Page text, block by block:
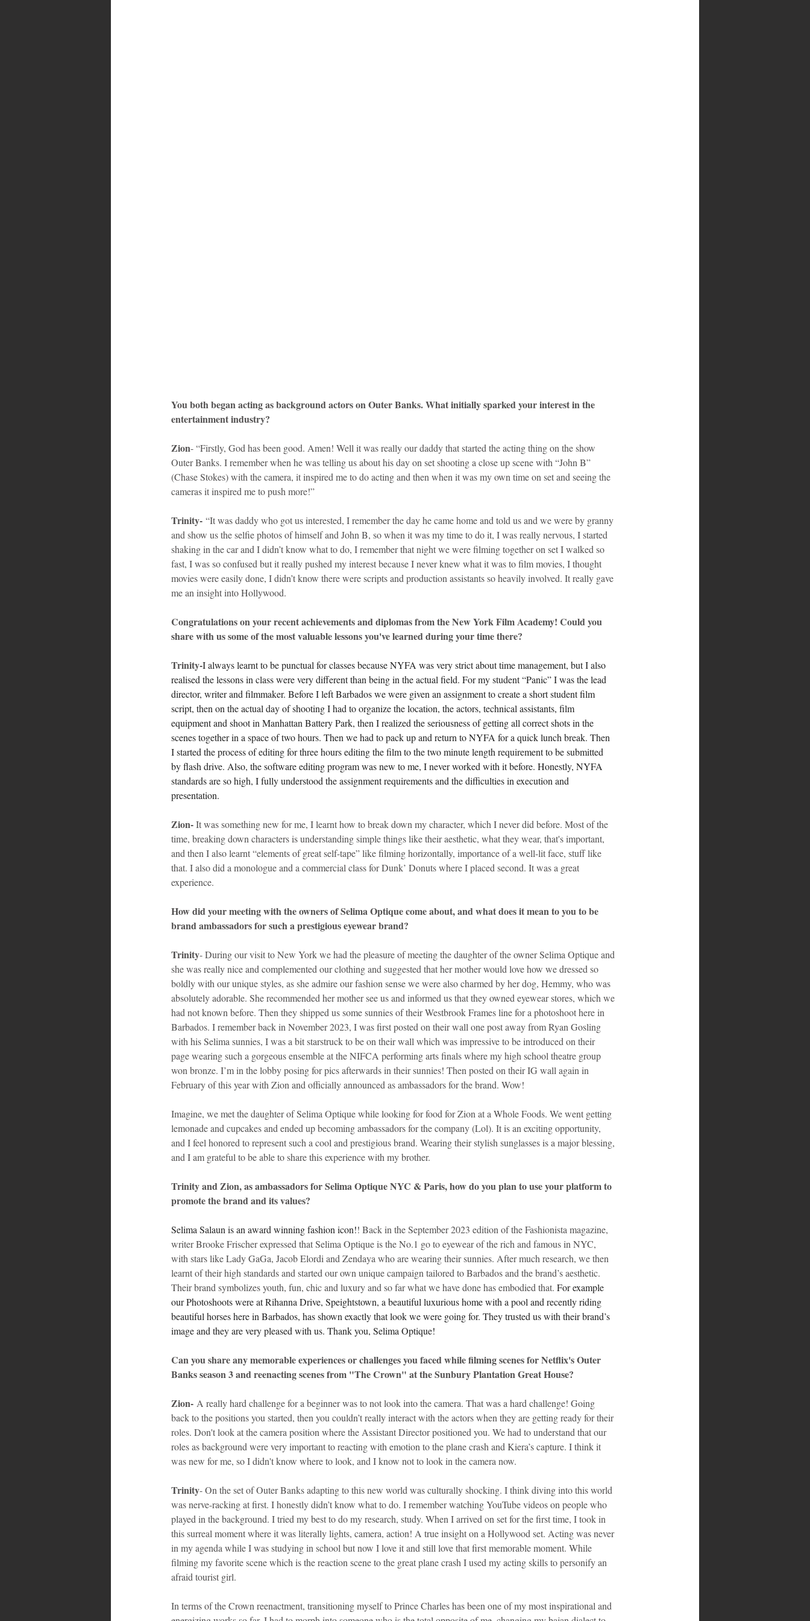
You both began acting as background actors on Outer Banks. What initially sparked your interest in the
entertainment industry?
Zion- “Firstly, God has been good. Amen! Well it was really our daddy that started the acting thing on the show
Outer Banks. I remember when he was telling us about his day on set shooting a close up scene with “John B”
(Chase Stokes) with the camera, it inspired me to do acting and then when it was my own time on set and seeing the
cameras it inspired me to push more!”
Trinity- “It was daddy who got us interested, I remember the day he came home and told us and we were by granny
and show us the selfie photos of himself and John B, so when it was my time to do it, I was really nervous, I started
shaking in the car and I didn’t know what to do, I remember that night we were filming together on set I walked so
fast, I was so confused but it really pushed my interest because I never knew what it was to film movies, I thought
movies were easily done, I didn’t know there were scripts and production assistants so heavily involved. It really gave
me an insight into Hollywood.
Congratulations on your recent achievements and diplomas from the New York Film Academy! Could you
share with us some of the most valuable lessons you've learned during your time there?
Trinity-I always learnt to be punctual for classes because NYFA was very strict about time management, but I also
realised the lessons in class were very different than being in the actual field. For my student “Panic” I was the lead
director, writer and filmmaker. Before I left Barbados we were given an assignment to create a short student film
script, then on the actual day of shooting I had to organize the location, the actors, technical assistants, film
equipment and shoot in Manhattan Battery Park, then I realized the seriousness of getting all correct shots in the
scenes together in a space of two hours. Then we had to pack up and return to NYFA for a quick lunch break. Then
I started the process of editing for three hours editing the film to the two minute length requirement to be submitted
by flash drive. Also, the software editing program was new to me, I never worked with it before. Honestly, NYFA
standards are so high, I fully understood the assignment requirements and the difficulties in execution and
presentation.
Zion- It was something new for me, I learnt how to break down my character, which I never did before. Most of the
time, breaking down characters is understanding simple things like their aesthetic, what they wear, that's important,
and then I also learnt “elements of great self-tape” like filming horizontally, importance of a well-lit face, stuff like
that. I also did a monologue and a commercial class for Dunk’ Donuts where I placed second. It was a great
experience.
How did your meeting with the owners of Selima Optique come about, and what does it mean to you to be
brand ambassadors for such a prestigious eyewear brand?
Trinity- During our visit to New York we had the pleasure of meeting the daughter of the owner Selima Optique and
she was really nice and complemented our clothing and suggested that her mother would love how we dressed so
boldly with our unique styles, as she admire our fashion sense we were also charmed by her dog, Hemmy, who was
absolutely adorable. She recommended her mother see us and informed us that they owned eyewear stores, which we
had not known before. Then they shipped us some sunnies of their Westbrook Frames line for a photoshoot here in
Barbados. I remember back in November 2023, I was first posted on their wall one post away from Ryan Gosling
with his Selima sunnies, I was a bit starstruck to be on their wall which was impressive to be introduced on their
page wearing such a gorgeous ensemble at the NIFCA performing arts finals where my high school theatre group
won bronze. I’m in the lobby posing for pics afterwards in their sunnies! Then posted on their IG wall again in
February of this year with Zion and officially announced as ambassadors for the brand. Wow!
Imagine, we met the daughter of Selima Optique while looking for food for Zion at a Whole Foods. We went getting
lemonade and cupcakes and ended up becoming ambassadors for the company (Lol). It is an exciting opportunity,
and I feel honored to represent such a cool and prestigious brand. Wearing their stylish sunglasses is a major blessing,
and I am grateful to be able to share this experience with my brother.
Trinity and Zion, as ambassadors for Selima Optique NYC & Paris, how do you plan to use your platform to
promote the brand and its values?
Selima Salaun is an award winning fashion icon!! Back in the September 2023 edition of the Fashionista magazine,
writer Brooke Frischer expressed that Selima Optique is the No.1 go to eyewear of the rich and famous in NYC,
with stars like Lady GaGa, Jacob Elordi and Zendaya who are wearing their sunnies. After much research, we then
learnt of their high standards and started our own unique campaign tailored to Barbados and the brand’s aesthetic.
Their brand symbolizes youth, fun, chic and luxury and so far what we have done has embodied that. For example
our Photoshoots were at Rihanna Drive, Speightstown, a beautiful luxurious home with a pool and recently riding
beautiful horses here in Barbados, has shown exactly that look we were going for. They trusted us with their brand’s
image and they are very pleased with us. Thank you, Selima Optique!
Can you share any memorable experiences or challenges you faced while filming scenes for Netflix's Outer
Banks season 3 and reenacting scenes from "The Crown" at the Sunbury Plantation Great House?
Zion- A really hard challenge for a beginner was to not look into the camera. That was a hard challenge! Going
back to the positions you started, then you couldn’t really interact with the actors when they are getting ready for their
roles. Don't look at the camera position where the Assistant Director positioned you. We had to understand that our
roles as background were very important to reacting with emotion to the plane crash and Kiera’s capture. I think it
was new for me, so I didn't know where to look, and I know not to look in the camera now.
Trinity- On the set of Outer Banks adapting to this new world was culturally shocking. I think diving into this world
was nerve-racking at first. I honestly didn’t know what to do. I remember watching YouTube videos on people who
played in the background. I tried my best to do my research, study. When I arrived on set for the first time, I took in
this surreal moment where it was literally lights, camera, action! A true insight on a Hollywood set. Acting was never
in my agenda while I was studying in school but now I love it and still love that first memorable moment. While
filming my favorite scene which is the reaction scene to the great plane crash I used my acting skills to personify an
afraid tourist girl.
In terms of the Crown reenactment, transitioning myself to Prince Charles has been one of my most inspirational and